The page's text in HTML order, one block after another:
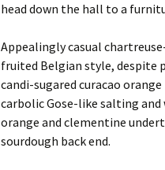
head down the hall to a
Appealingly casual
fruited Belgian style, despite
candi-sugared curacao
carbolic Gose-like salting
orange and clementine
sourdough back end.